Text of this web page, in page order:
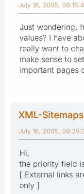
July 16, 2005,
Just wondering,
values? I have
really want to
make sense to
important pages
XML-
July 16, 2005,
Hi,
the priority field
[ External links
only ]